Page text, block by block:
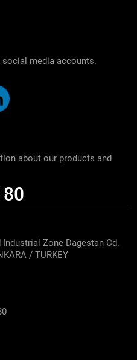
media accounts.
about our products and
Industrial Zone Dagestan Cd.
/ TURKEY